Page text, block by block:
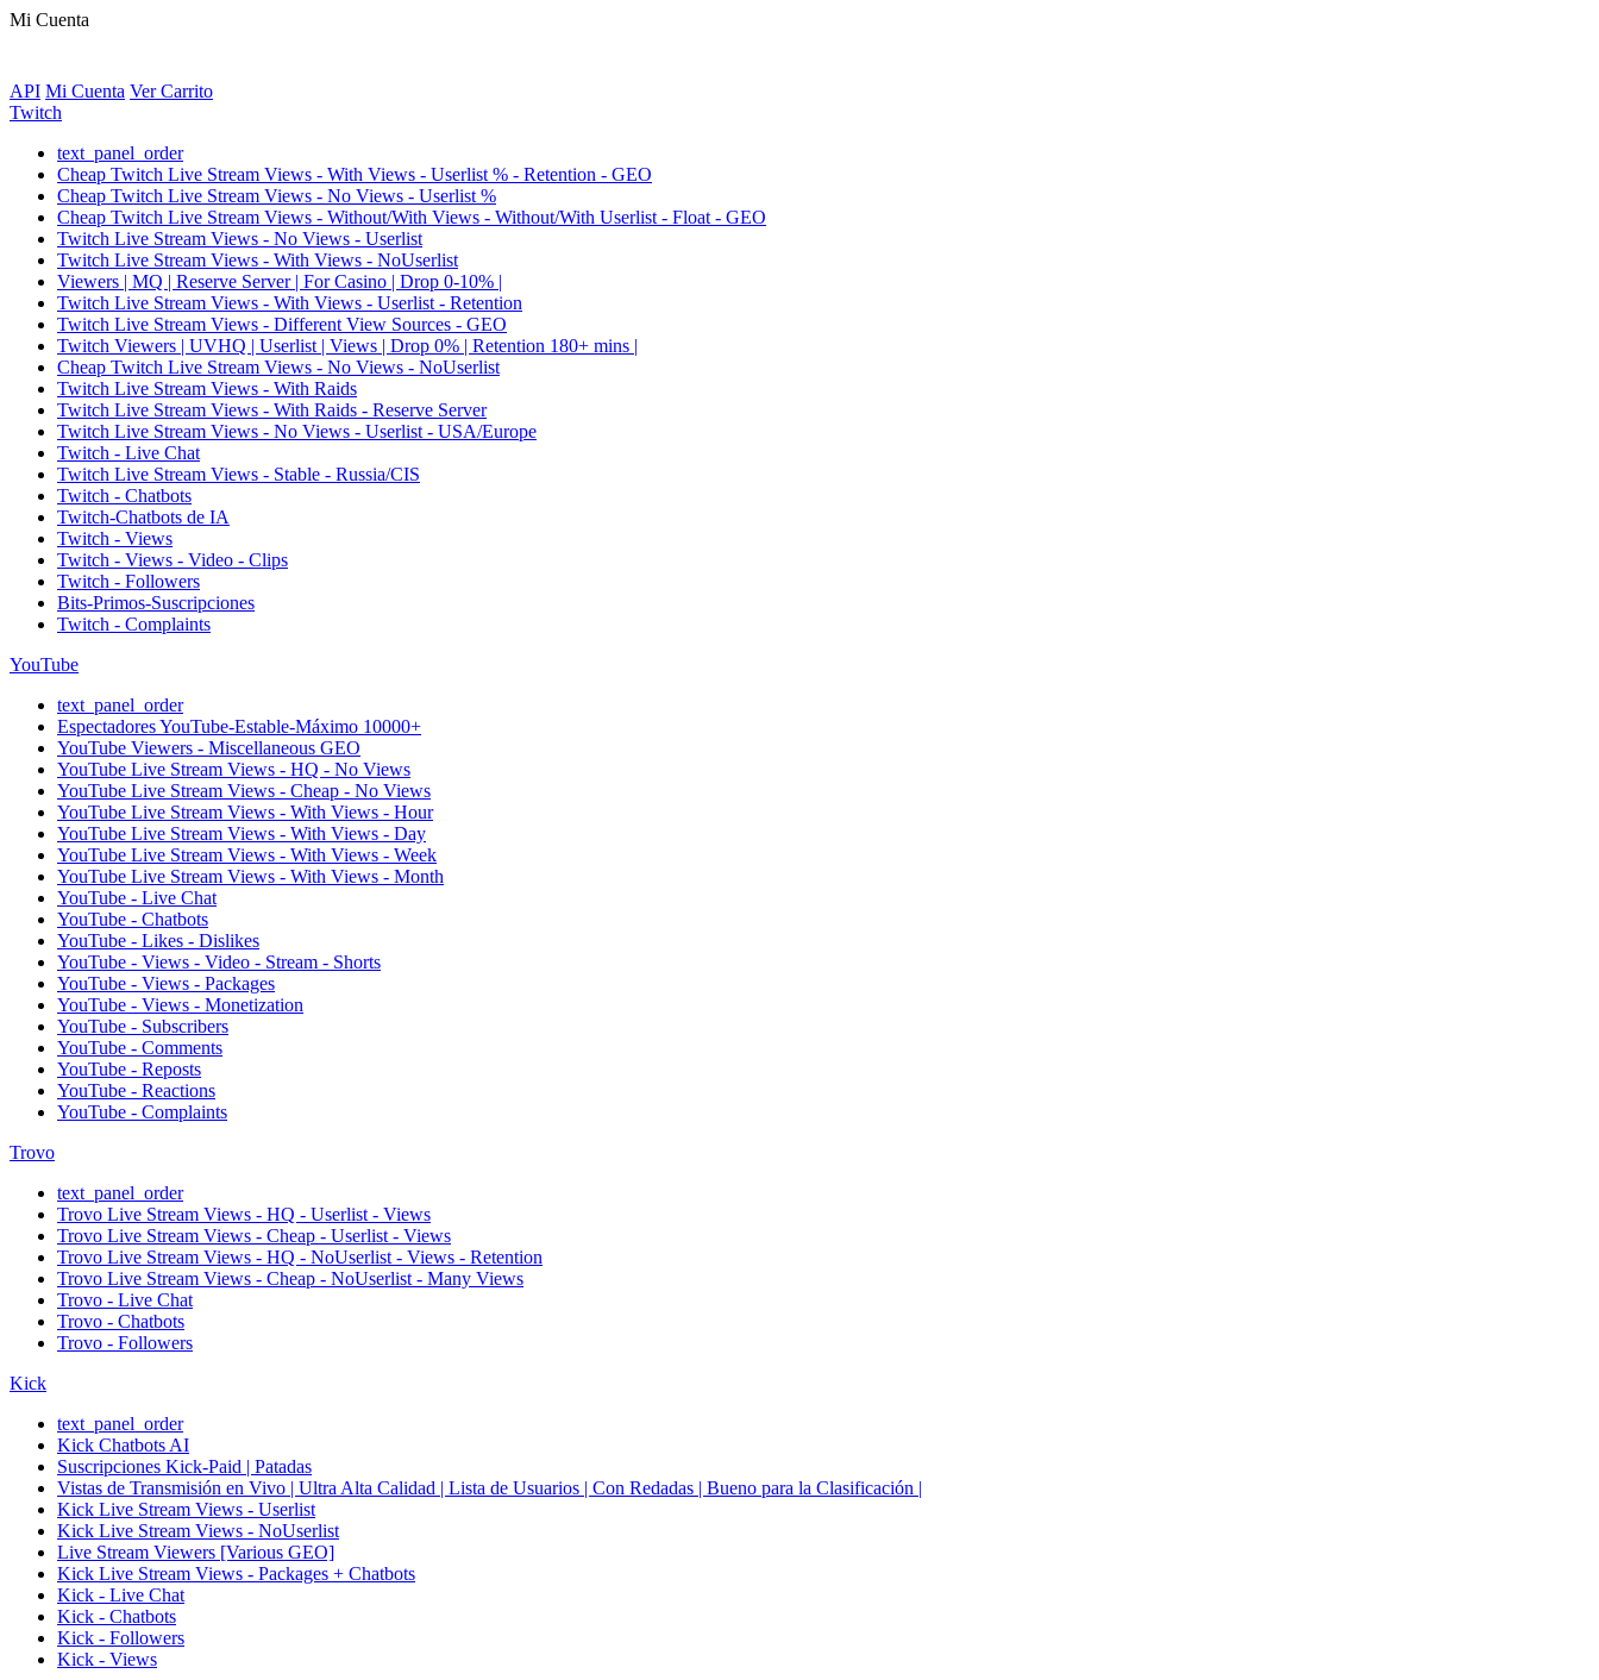
Mi Cuenta
API Mi Cuenta Ver Carrito
Twitch
text_panel_order
Cheap Twitch Live Stream Views - With Views - Userlist % - Retention - GEO
Cheap Twitch Live Stream Views - No Views - Userlist %
Cheap Twitch Live Stream Views - Without/With Views - Without/With Userlist - Float - GEO
Twitch Live Stream Views - No Views - Userlist
Twitch Live Stream Views - With Views - NoUserlist
Viewers | MQ | Reserve Server | For Casino | Drop 0-10% |
Twitch Live Stream Views - With Views - Userlist - Retention
Twitch Live Stream Views - Different View Sources - GEO
Twitch Viewers | UVHQ | Userlist | Views | Drop 0% | Retention 180+ mins |
Cheap Twitch Live Stream Views - No Views - NoUserlist
Twitch Live Stream Views - With Raids
Twitch Live Stream Views - With Raids - Reserve Server
Twitch Live Stream Views - No Views - Userlist - USA/Europe
Twitch - Live Chat
Twitch Live Stream Views - Stable - Russia/CIS
Twitch - Chatbots
Twitch-Chatbots de IA
Twitch - Views
Twitch - Views - Video - Clips
Twitch - Followers
Bits-Primos-Suscripciones
Twitch - Complaints
YouTube
text_panel_order
Espectadores YouTube-Estable-Máximo 10000+
YouTube Viewers - Miscellaneous GEO
YouTube Live Stream Views - HQ - No Views
YouTube Live Stream Views - Cheap - No Views
YouTube Live Stream Views - With Views - Hour
YouTube Live Stream Views - With Views - Day
YouTube Live Stream Views - With Views - Week
YouTube Live Stream Views - With Views - Month
YouTube - Live Chat
YouTube - Chatbots
YouTube - Likes - Dislikes
YouTube - Views - Video - Stream - Shorts
YouTube - Views - Packages
YouTube - Views - Monetization
YouTube - Subscribers
YouTube - Comments
YouTube - Reposts
YouTube - Reactions
YouTube - Complaints
Trovo
text_panel_order
Trovo Live Stream Views - HQ - Userlist - Views
Trovo Live Stream Views - Cheap - Userlist - Views
Trovo Live Stream Views - HQ - NoUserlist - Views - Retention
Trovo Live Stream Views - Cheap - NoUserlist - Many Views
Trovo - Live Chat
Trovo - Chatbots
Trovo - Followers
Kick
text_panel_order
Kick Chatbots AI
Suscripciones Kick-Paid | Patadas
Vistas de Transmisión en Vivo | Ultra Alta Calidad | Lista de Usuarios | Con Redadas | Bueno para la Clasificación |
Kick Live Stream Views - Userlist
Kick Live Stream Views - NoUserlist
Live Stream Viewers [Various GEO]
Kick Live Stream Views - Packages + Chatbots
Kick - Live Chat
Kick - Chatbots
Kick - Followers
Kick - Views